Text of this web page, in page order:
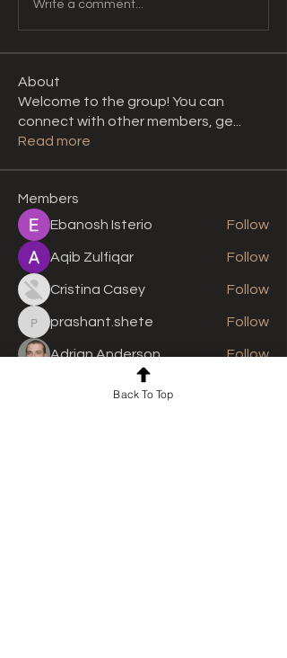
Write a comment...
About
Welcome to the group! You can
connect with other members, ge
Read more
Members
Ebanosh Isterio
Follow
Aqib Zulfiqar Follow
Cristina Casey Follow
prashant.shete
prashant.shete Follow
Adrian Anderson
Follow
See All Members (308)
Back To Top